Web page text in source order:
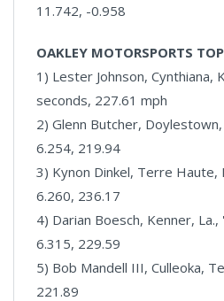
11.742, -0.958
OAKLEY MOTORSPORTS
1) Lester Johnson, Cynthiana,
seconds, 227.61 mph
2) Glenn Butcher,
6.254, 219.94
3) Kynon Dinkel, Terre Haute,
6.260, 236.17
4) Darian Boesch, Kenner,
6.315, 229.59
5) Bob Mandell III, Culleoka,
221.89